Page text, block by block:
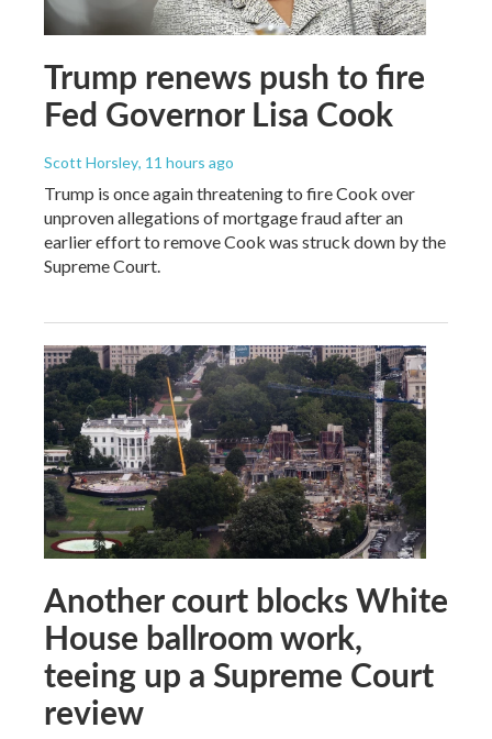
Trump renews push to fire
Fed Governor Lisa Cook
Scott Horsley, 11 hours ago
Trump is once again threatening to fire Cook over
unproven allegations of mortgage fraud after an
earlier effort to remove Cook was struck down by the
Supreme Court.
Another court blocks White
House ballroom work,
teeing up a Supreme Court
review